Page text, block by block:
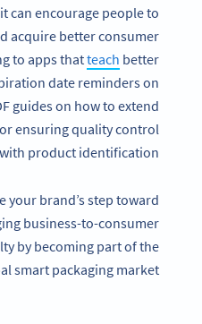
can encourage people to
acquire better consumer
to apps thatteach better
date reminders on
guides on how to extend
ensuring quality control
with product identification.
your brand’s step toward
business-to-consumer
by becoming part of the
smart packaging market.